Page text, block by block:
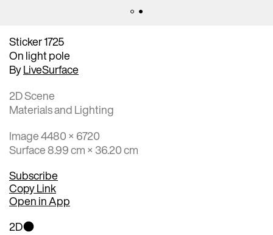
Sticker 1725
On light pole
ByLiveSurface
2D Scene
Materials and Lighting
Image 4480 × 6720
Surface 8.99 cm × 36.20 cm
Subscribe
Copy Link
Open in App
2D